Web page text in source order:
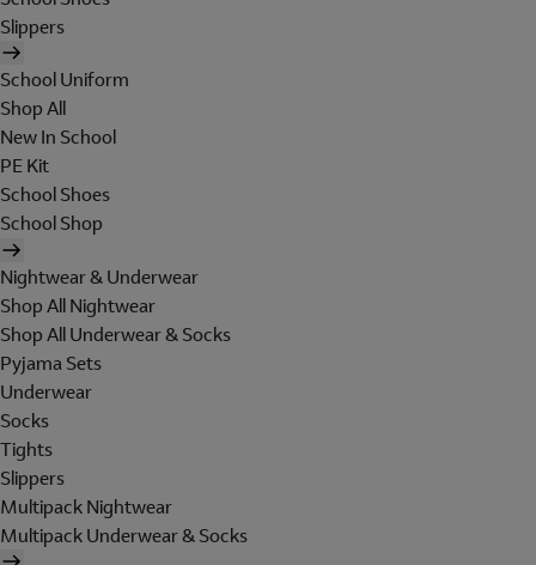
Slippers
School Uniform
Shop All
New In School
PE Kit
School Shoes
School Shop
Nightwear & Underwear
Shop All Nightwear
Shop All Underwear & Socks
Pyjama Sets
Underwear
Socks
Tights
Slippers
Multipack Nightwear
Multipack Underwear & Socks